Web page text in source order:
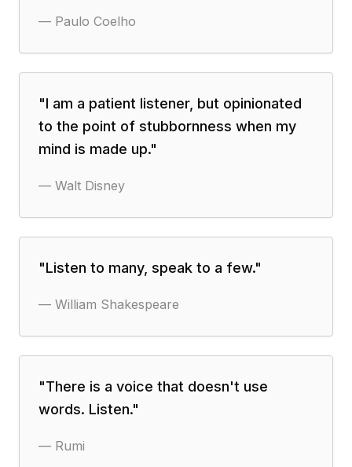
— Paulo Coelho
"I am a patient listener, but opinionated
to the point of stubbornness when my
mind is made up."
— Walt Disney
"Listen to many, speak to a few."
— William Shakespeare
"There is a voice that doesn't use
words. Listen."
— Rumi